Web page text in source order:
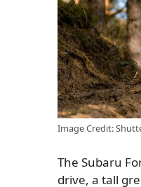
Image Credit:
The Subaru
drive, a tall